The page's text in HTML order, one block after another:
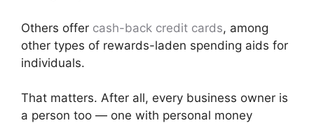
Others offer cash-back credit cards, among
other types of rewards-laden spending aids for
individuals.
That matters. After all, every business owner is
a person too — one with personal money